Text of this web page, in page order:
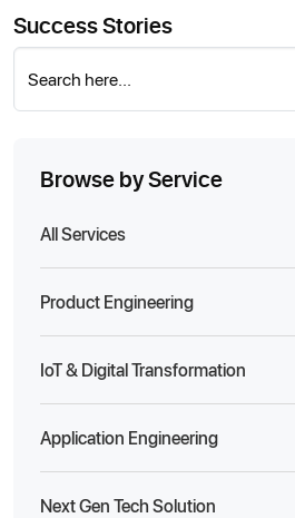
Success Stories
Search here...
Browse by Service
All Services
Product Engineering
IoT & Digital Transformation
Application Engineering
Next Gen Tech Solution